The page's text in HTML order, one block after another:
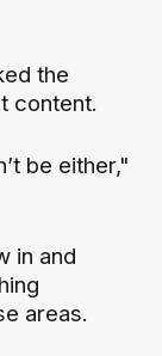
the
content.
be either,"
in and
areas.